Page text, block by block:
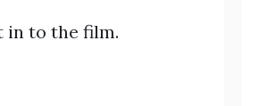
in to the film.